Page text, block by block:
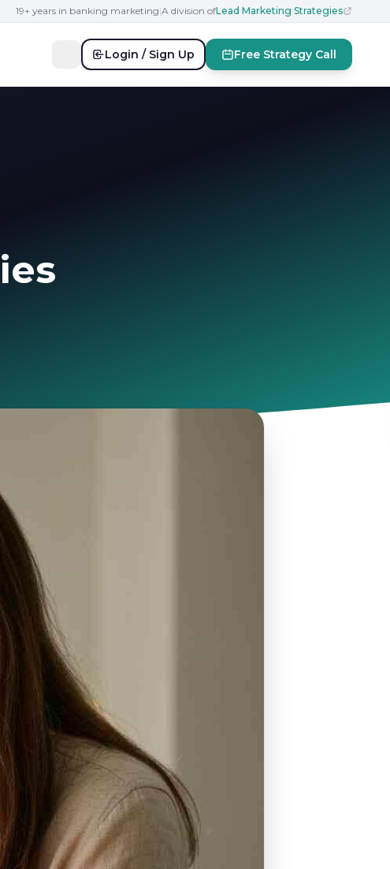
19+ years in banking marketing|A division ofLead Marketing Strategies
Login / Sign Up Free Strategy Call